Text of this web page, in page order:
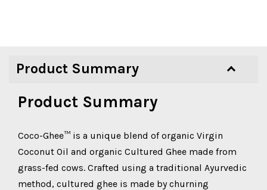
Product Summary
Product Summary
Coco-Ghee™ is a unique blend of organic Virgin
Coconut Oil and organic Cultured Ghee made from
grass-fed cows. Crafted using a traditional Ayurvedic
method, cultured ghee is made by churning